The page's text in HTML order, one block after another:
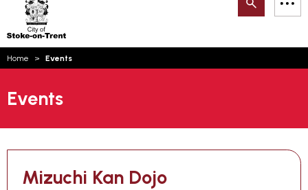
Trent
Search
Home Events
Events
Mizuchi Kan Dojo
How can we help you today?
Email updates
Account log in